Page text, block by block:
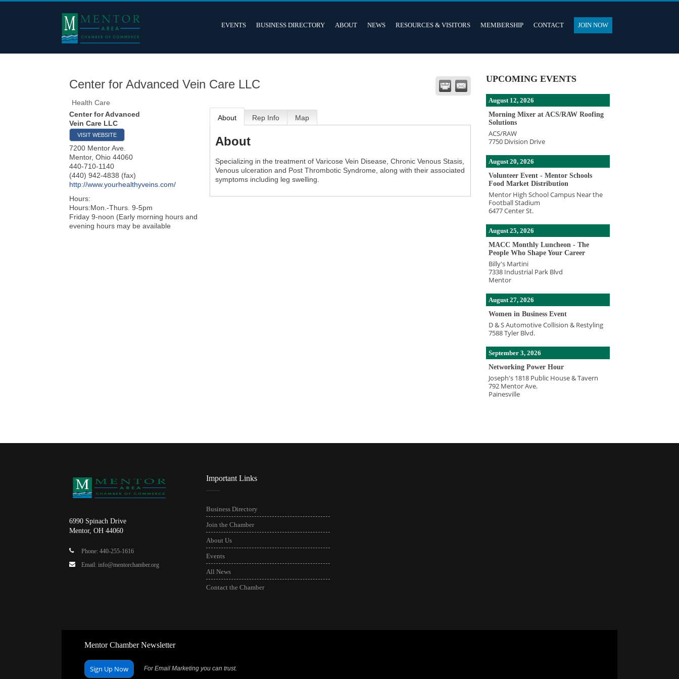
EVENTS BUSINESS DIRECTORY ABOUT NEWS RESOURCES & VISITORS MEMBERSHIP CONTACT JOIN NOW
Center for Advanced Vein Care LLC
Health Care
Center for Advanced
Vein Care LLC
VISIT WEBSITE
7200 Mentor Ave.
Mentor, Ohio 44060
440-710-1140
(440) 942-4838 (fax)
http://www.yourhealthyveins.com/
Hours:
Hours:Mon.-Thurs. 9-5pm
Friday 9-noon (Early morning hours and
evening hours may be available
About Rep Info Map
About
Specializing in the treatment of Varicose Vein Disease, Chronic Venous Stasis,
Venous ulceration and Post Thrombotic Syndrome, along with their associated
symptoms including leg swelling.
UPCOMING EVENTS
August 12, 2026
Morning Mixer at ACS/RAW Roofing
Solutions
ACS/RAW
7750 Division Drive
August 20, 2026
Volunteer Event - Mentor Schools
Food Market Distribution
Mentor High School Campus Near the
Football Stadium
6477 Center St.
August 25, 2026
MACC Monthly Luncheon - The
People Who Shape Your Career
Billy's Martini
7338 Industrial Park Blvd
Mentor
August 27, 2026
Women in Business Event
D & S Automotive Collision & Restyling
7588 Tyler Blvd.
September 3, 2026
Networking Power Hour
Joseph's 1818 Public House & Tavern
792 Mentor Ave.
Painesville
6990 Spinach Drive
Mentor, OH 44060
Phone: 440-255-1616
Email: info@mentorchamber.org
Important Links
Business Directory
Join the Chamber
About Us
Events
All News
Contact the Chamber
Mentor Chamber Newsletter
Sign Up Now For Email Marketing you can trust.